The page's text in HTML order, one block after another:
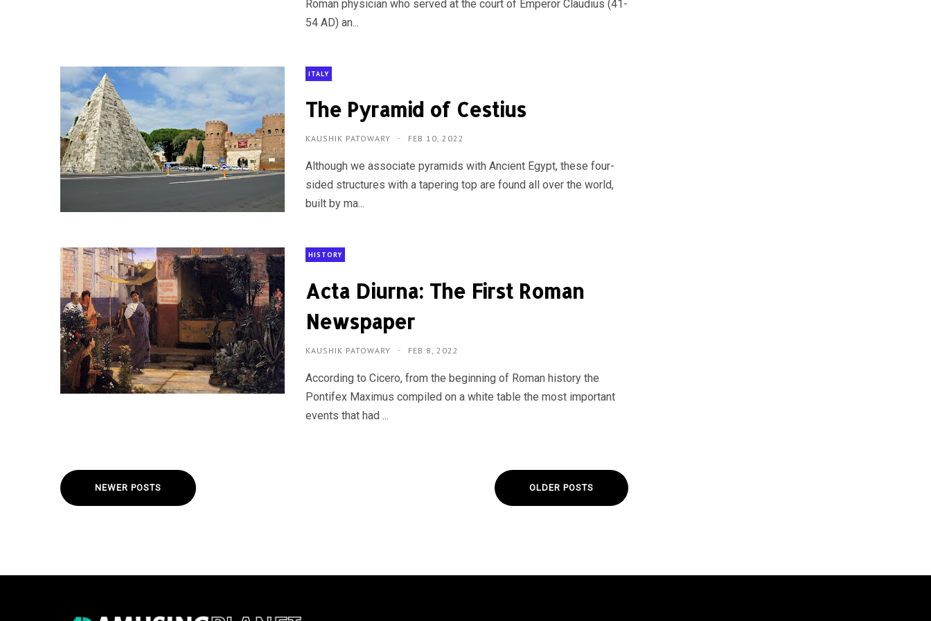
Roman physician who served at the court of Emperor Claudius (41-
54 AD) an...
ITALY
The Pyramid of Cestius
KAUSHIK PATOWARY FEB 10, 2022
Although we associate pyramids with Ancient Egypt, these four-
sided structures with a tapering top are found all over the world,
built by ma...
HISTORY
Acta Diurna: The First Roman
Newspaper
KAUSHIK PATOWARY FEB 8, 2022
According to Cicero, from the beginning of Roman history the
Pontifex Maximus compiled on a white table the most important
events that had ...
NEWER POSTS OLDER POSTS